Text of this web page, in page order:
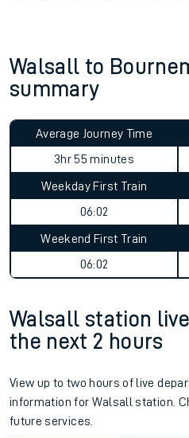
Walsall to
summary
Average Journey Time
3hr 55 minutes
Weekday First Train
06:02
Weekend First Train
06:02
Walsall station
the next 2 hours
View up to two hours of live
information for Walsall station.
future services.